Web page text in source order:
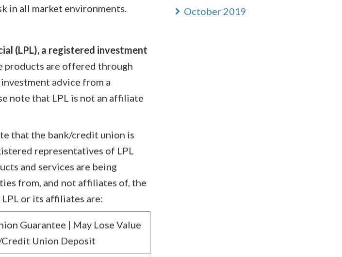
in all market environments.
(LPL), a registered investment
products are offered through
advice from a
note that LPL is not an affiliate
that the bank/credit union is
representatives of LPL
and services are being
from, and not affiliates of, the
or its affiliates are:
Guarantee | May Lose Value
Credit Union Deposit
October 2019